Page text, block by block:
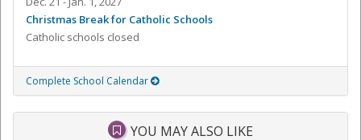
Christmas Break for Catholic Schools
Catholic schools closed
Complete School Calendar
YOU MAY ALSO LIKE